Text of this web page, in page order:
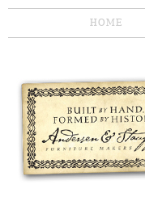
HOME